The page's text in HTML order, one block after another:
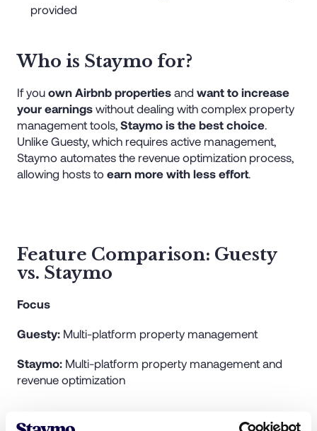
provided
Who is Staymo for?
If you own Airbnb propertiesand want to increase
your earningswithout dealing with complex property
management tools, Staymo is the best choice.
Unlike Guesty, which requires active management,
Staymo automates the revenue optimization process,
allowing hosts to earn more with less effort.
Feature Comparison: Guesty
vs. Staymo
Focus
Guesty: Multi-platform property management
Staymo: Multi-platform property management and
revenue optimization